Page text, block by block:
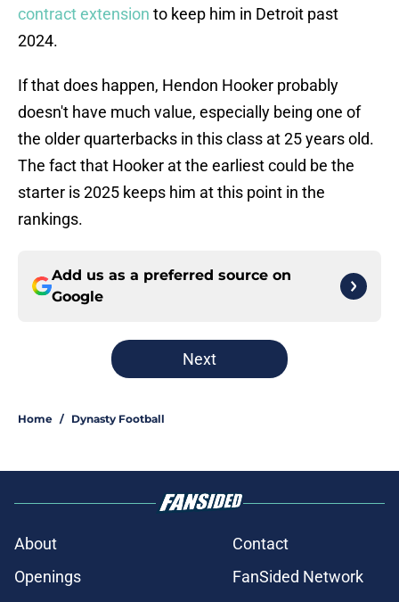
contract extension to keep him in Detroit past
2024.
If that does happen, Hendon Hooker probably
doesn't have much value, especially being one of
the older quarterbacks in this class at 25 years old.
The fact that Hooker at the earliest could be the
starter is 2025 keeps him at this point in the
rankings.
Add us as a preferred source on
Google
Next
Home / Dynasty Football
About
Contact
Openings
FanSided Network